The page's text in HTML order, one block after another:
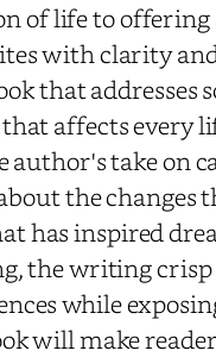
of life to offering
with clarity
that addresses
affects every
author's take on
the changes
has inspired
the writing
while
will make